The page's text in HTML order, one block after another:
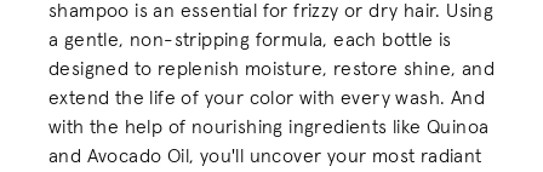
shampoo is an essential for frizzy or dry hair. Using
a gentle, non-stripping formula, each bottle is
designed to replenish moisture, restore shine, and
extend the life of your color with every wash. And
with the help of nourishing ingredients like Quinoa
and Avocado Oil, you'll uncover your most radiant